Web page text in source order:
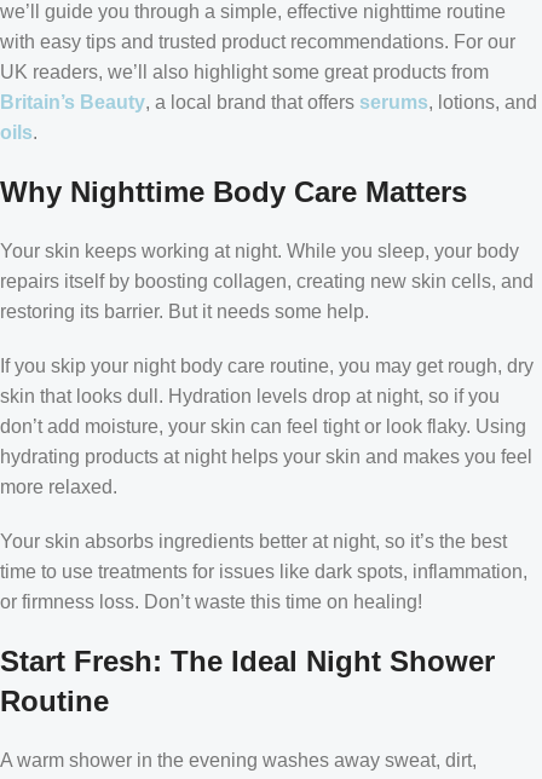
we’ll guide you through a simple, effective nighttime routine
with easy tips and trusted product recommendations. For our
UK readers, we’ll also highlight some great products from
Britain’s Beauty, a local brand that offers serums, lotions, and
oils.
Why Nighttime Body Care Matters
Your skin keeps working at night. While you sleep, your body
repairs itself by boosting collagen, creating new skin cells, and
restoring its barrier. But it needs some help.
If you skip your night body care routine, you may get rough, dry
skin that looks dull. Hydration levels drop at night, so if you
don’t add moisture, your skin can feel tight or look flaky. Using
hydrating products at night helps your skin and makes you feel
more relaxed.
Your skin absorbs ingredients better at night, so it’s the best
time to use treatments for issues like dark spots, inflammation,
or firmness loss. Don’t waste this time on healing!
Start Fresh: The Ideal Night Shower
Routine
A warm shower in the evening washes away sweat, dirt,